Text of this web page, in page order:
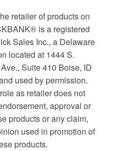
retailer of products on
is a registered
Sales Inc., a Delaware
located at 1444 S.
Suite 410 Boise, ID
used by permission.
as retailer does not
approval or
products or any claim,
used in promotion of
products.